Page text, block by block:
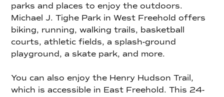
parks and places to enjoy the outdoors.
Michael J. Tighe Park in West Freehold offers
biking, running, walking trails, basketball
courts, athletic fields, a splash-ground
playground, a skate park, and more.
You can also enjoy the Henry Hudson Trail,
which is accessible in East Freehold. This 24-